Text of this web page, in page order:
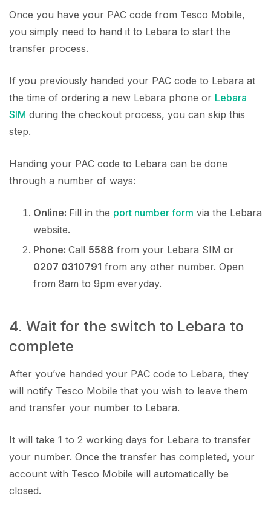
Once you have your PAC code from Tesco Mobile,
you simply need to hand it to Lebara to start the
transfer process.
If you previously handed your PAC code to Lebara at
the time of ordering a new Lebara phone or Lebara
SIM during the checkout process, you can skip this
step.
Handing your PAC code to Lebara can be done
through a number of ways:
Online: Fill in the port number form via the Lebara
website.
Phone: Call 5588 from your Lebara SIM or
0207 0310791 from any other number. Open
from 8am to 9pm everyday.
4. Wait for the switch to Lebara to
complete
After you’ve handed your PAC code to Lebara, they
will notify Tesco Mobile that you wish to leave them
and transfer your number to Lebara.
It will take 1 to 2 working days for Lebara to transfer
your number. Once the transfer has completed, your
account with Tesco Mobile will automatically be
closed.